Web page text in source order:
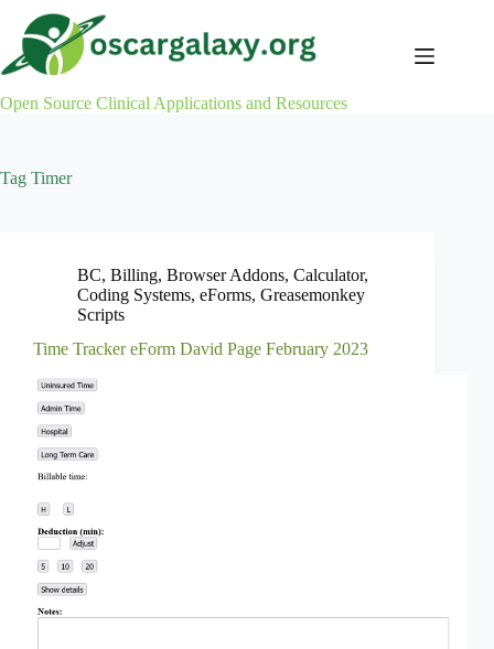
content
Open Source Clinical Applications and Resources
Tag Timer
BC, Billing, Browser Addons, Calculator,
Coding Systems, eForms, Greasemonkey
Scripts
Time Tracker eForm David Page February 2023